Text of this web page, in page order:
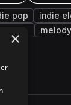
pop indie
melody
×